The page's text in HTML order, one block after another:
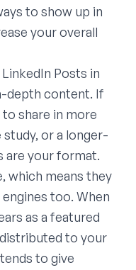
to show up in
your overall
Posts in
depth content. If
share in more
or a longer-
your format.
which means they
too. When
as a featured
to your
to give